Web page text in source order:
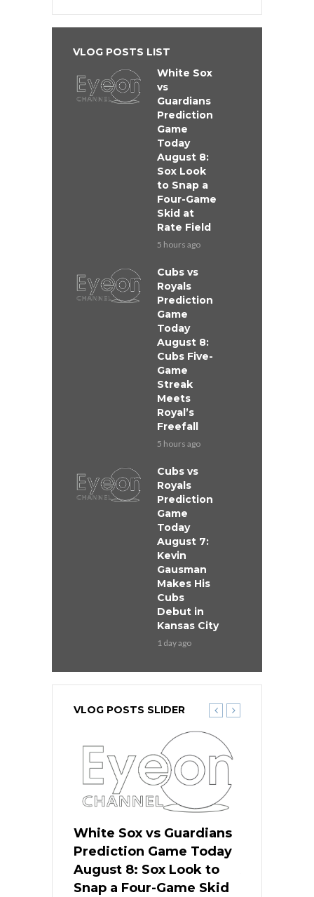
VLOG POSTS LIST
White Sox
vs
Guardians
Prediction
Game
Today
August 8:
Sox Look
to Snap a
Four-Game
Skid at
Rate Field
5 hours ago
Cubs vs
Royals
Prediction
Game
Today
August 8:
Cubs Five-
Game
Streak
Meets
Royal’s
Freefall
5 hours ago
Cubs vs
Royals
Prediction
Game
Today
August 7:
Kevin
Gausman
Makes His
Cubs
Debut in
Kansas City
1 day ago
VLOG POSTS SLIDER
White Sox vs Guardians
Prediction Game Today
August 8: Sox Look to
Snap a Four-Game Skid